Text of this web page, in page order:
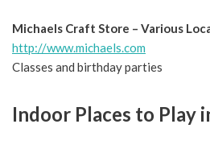
Michaels Craft Store – Various
http://www.michaels.com
Classes and birthday parties
Indoor Places to Play